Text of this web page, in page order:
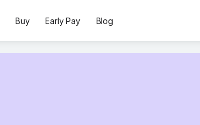
Buy Early Pay Blog